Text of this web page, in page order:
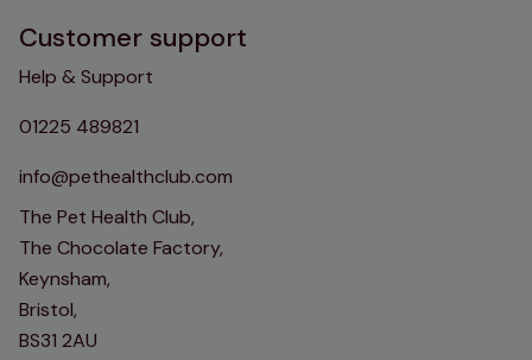
Customer support
Help & Support
01225 489821
info@pethealthclub.com
The Pet Health Club,
The Chocolate Factory,
Keynsham,
Bristol,
BS31 2AU